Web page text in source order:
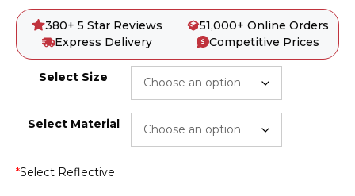
380+ 5 Star Reviews
51,000+ Online Orders
Express Delivery
Competitive Prices
Select Size
Select Material
*Select Reflective